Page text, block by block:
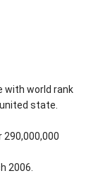
with world rank
state.
2006.